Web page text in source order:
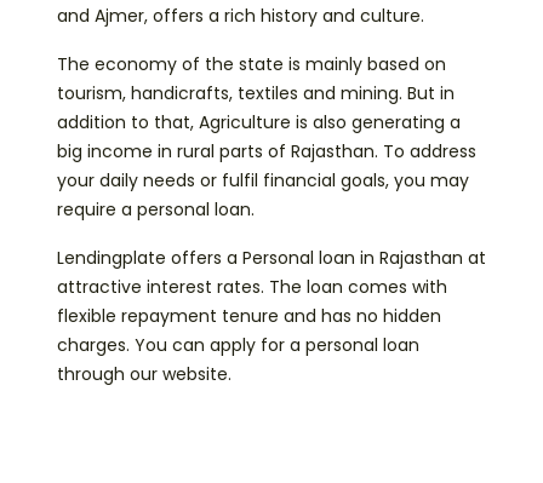
and Ajmer, offers a rich history and culture.
The economy of the state is mainly based on
tourism, handicrafts, textiles and mining. But in
addition to that, Agriculture is also generating a
big income in rural parts of Rajasthan. To address
your daily needs or fulfil financial goals, you may
require a personal loan.
Lendingplate offers a Personal loan in Rajasthan at
attractive interest rates. The loan comes with
flexible repayment tenure and has no hidden
charges. You can apply for a personal loan
through our website.